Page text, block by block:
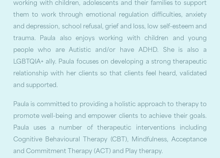
working with children, adolescents and their families to support
them to work through emotional regulation difficulties, anxiety
and depression, school refusal, grief and loss, low self-esteem and
trauma. Paula also enjoys working with children and young
people who are Autistic and/or have ADHD. She is also a
LGBTQIA+ ally. Paula focuses on developing a strong therapeutic
relationship with her clients so that clients feel heard, validated
and supported.
Paula is committed to providing a holistic approach to therapy to
promote well-being and empower clients to achieve their goals.
Paula uses a number of therapeutic interventions including
Cognitive Behavioural Therapy (CBT), Mindfulness, Acceptance
and Commitment Therapy (ACT) and Play therapy.